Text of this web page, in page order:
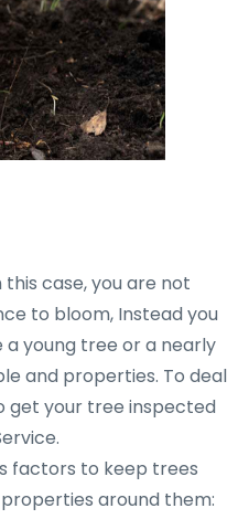
this case, you are not
to bloom, Instead you
young tree or a nearly
and properties. To deal
get your tree inspected
factors to keep trees
around them: